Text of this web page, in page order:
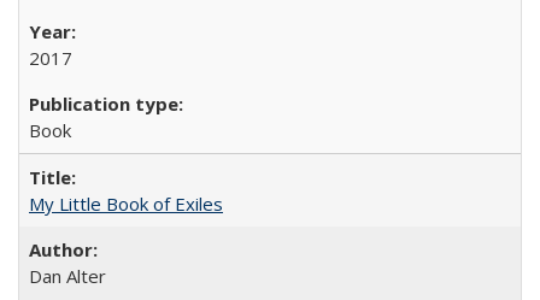
2017
Book
My Little Book of Exiles
Dan Alter